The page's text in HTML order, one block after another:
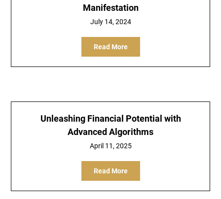
Manifestation
July 14, 2024
Read More
Unleashing Financial Potential with
Advanced Algorithms
April 11, 2025
Read More